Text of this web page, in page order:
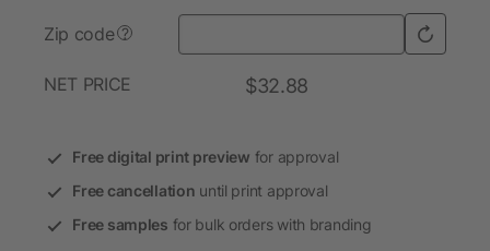
Zip code ?
NET PRICE $32.88
Free digital print preview for approval
Free cancellation until print approval
Free samples for bulk orders with branding